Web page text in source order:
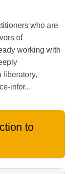
who are
of
working with
liberatory,
infor...
to